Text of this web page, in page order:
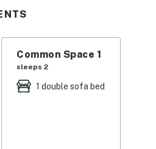
sofa
Common Space 1
sleeps 2
1 double sofa bed